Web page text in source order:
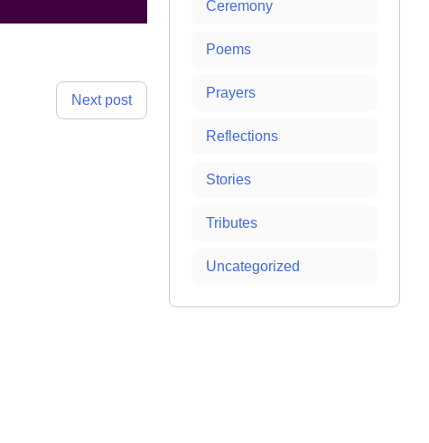
Next post
Ceremony
Poems
Prayers
Reflections
Stories
Tributes
Uncategorized